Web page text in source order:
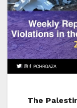
The